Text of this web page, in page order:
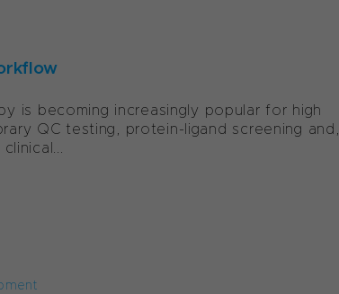
is becoming increasingly popular for high
QC testing, protein-ligand screening and,